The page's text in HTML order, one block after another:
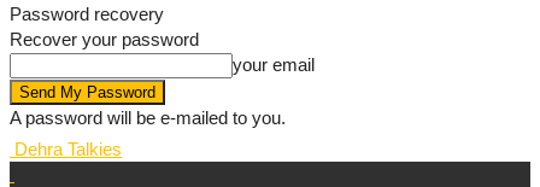
Password recovery
Recover your password
your email
A password will be e-mailed to you.
Dehra Talkies